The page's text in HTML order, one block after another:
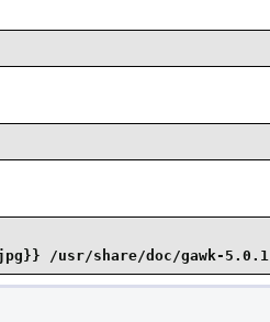
/usr/share/doc/gawk-5.0.1